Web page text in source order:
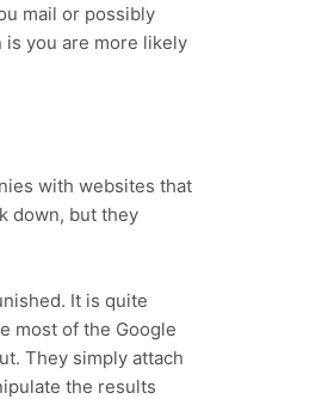
mail or possibly
is you are more likely
with websites that
down, but they
It is quite
most of the Google
They simply attach
the results